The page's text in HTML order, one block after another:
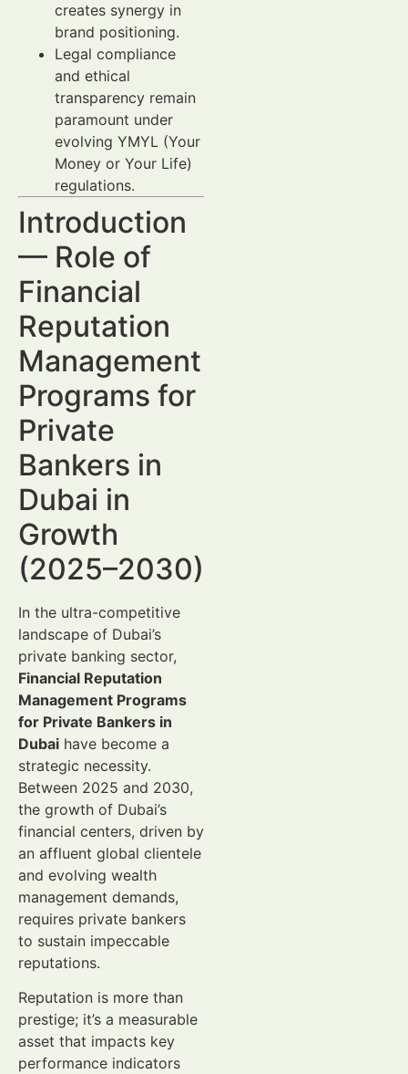
creates synergy in
brand positioning.
Legal compliance
and ethical
transparency remain
paramount under
evolving YMYL (Your
Money or Your Life)
regulations.
Introduction
— Role of
Financial
Reputation
Management
Programs for
Private
Bankers in
Dubai in
Growth
(2025–2030)
In the ultra-competitive
landscape of Dubai’s
private banking sector,
Financial Reputation
Management Programs
for Private Bankers in
Dubai have become a
strategic necessity.
Between 2025 and 2030,
the growth of Dubai’s
financial centers, driven by
an affluent global clientele
and evolving wealth
management demands,
requires private bankers
to sustain impeccable
reputations.
Reputation is more than
prestige; it’s a measurable
asset that impacts key
performance indicators